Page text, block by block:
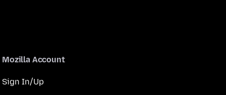
Mozilla Account
Sign In/Up